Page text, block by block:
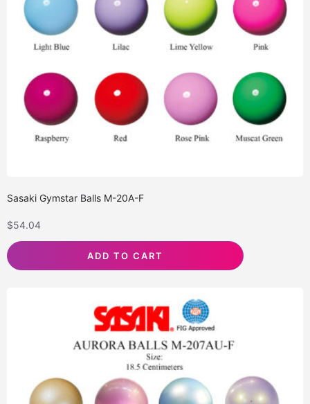
Sasaki Gymstar Balls M-20A-F
$54.04
ADD TO CART